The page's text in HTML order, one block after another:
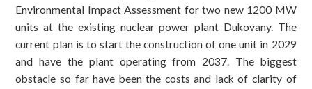
Environmental Impact Assessment for two new 1200 MW
units at the existing nuclear power plant Dukovany. The
current plan is to start the construction of one unit in 2029
and have the plant operating from 2037. The biggest
obstacle so far have been the costs and lack of clarity of